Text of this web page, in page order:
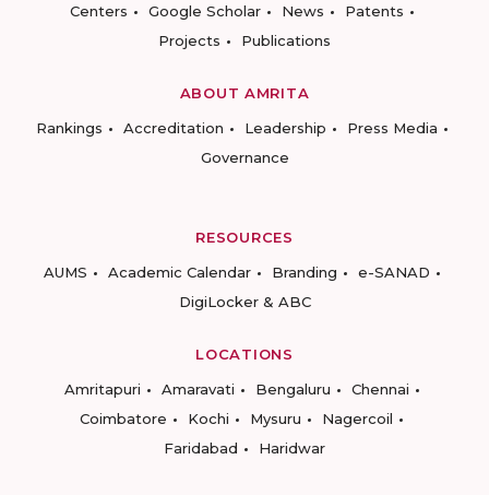
Centers
Google Scholar News
Patents
Projects
Publications
ABOUT AMRITA
Rankings
Accreditation Leadership
Press Media
Governance
RESOURCES
AUMS
Academic Calendar Branding
e-SANAD
DigiLocker & ABC
LOCATIONS
Amritapuri
Amaravati Bengaluru
Chennai
Coimbatore
Kochi Mysuru
Nagercoil
Faridabad
Haridwar